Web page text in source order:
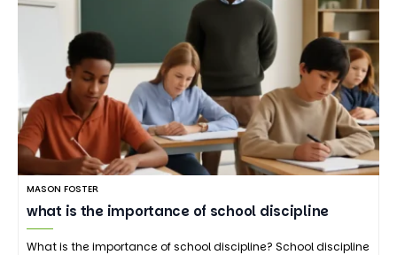
MASON FOSTER
what is the importance of school discipline
What is the importance of school discipline? School discipline